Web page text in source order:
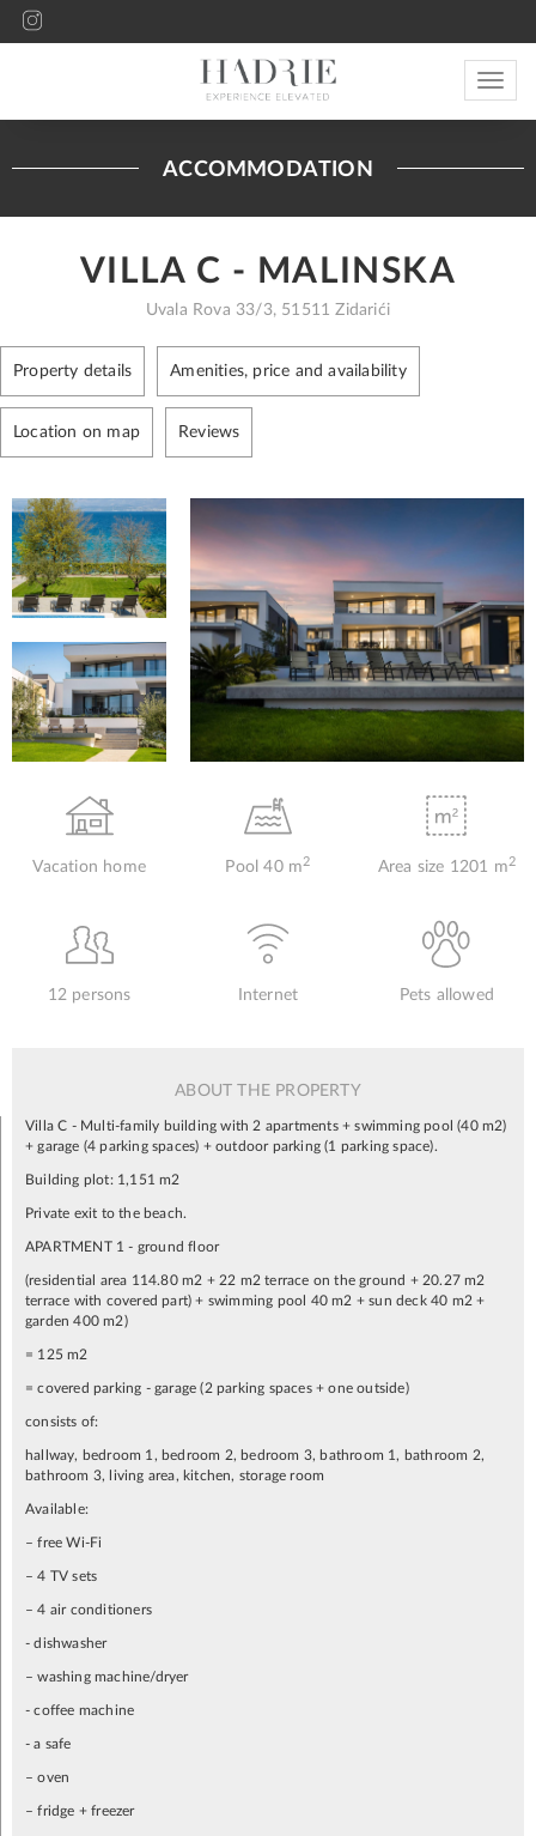
Toggle
ACCOMMODATION
VILLA C - MALINSKA
Uvala Rova 33/3, 51511 Zidarići
Property details Amenities, price and availability
Location on map Reviews
Vacation home Pool 40 m2 Area size 1201 m 2
12 persons Internet Pets allowed
ABOUT THE PROPERTY
Villa C - Multi-family building with 2 apartments + swimming pool (40 m2)
+ garage (4 parking spaces) + outdoor parking (1 parking space).
Building plot: 1,151 m2
Private exit to the beach.
APARTMENT 1 - ground floor
(residential area 114.80 m2 + 22 m2 terrace on the ground + 20.27 m2
terrace with covered part) + swimming pool 40 m2 + sun deck 40 m2 +
garden 400 m2)
= 125 m2
= covered parking - garage (2 parking spaces + one outside)
consists of:
hallway, bedroom 1, bedroom 2, bedroom 3, bathroom 1, bathroom 2,
bathroom 3, living area, kitchen, storage room
Available:
– free Wi-Fi
– 4 TV sets
– 4 air conditioners
- dishwasher
– washing machine/dryer
- coffee machine
- a safe
– oven
– fridge + freezer